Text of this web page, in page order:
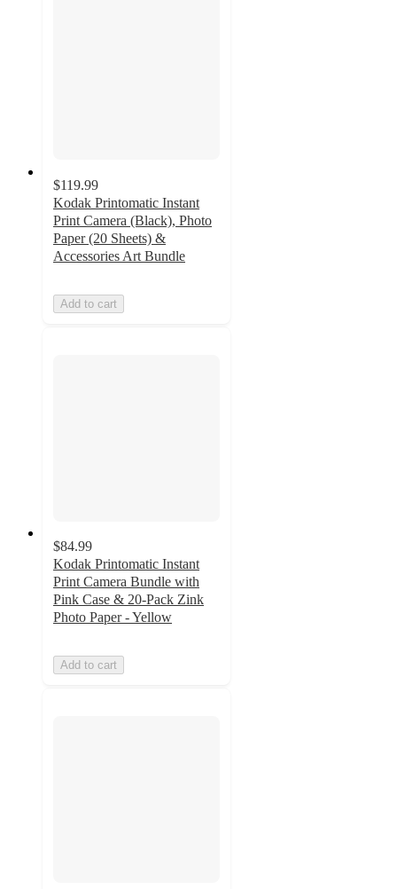
$119.99
Kodak Printomatic Instant
Print Camera (Black), Photo
Paper (20 Sheets) &
Accessories Art Bundle
Add to cart
$84.99
Kodak Printomatic Instant
Print Camera Bundle with
Pink Case & 20-Pack Zink
Photo Paper - Yellow
Add to cart